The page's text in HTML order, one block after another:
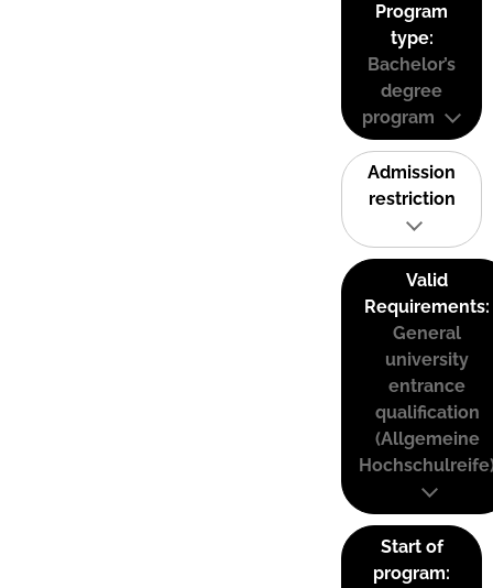
Program
type:
Bachelor’s
degree
program
Admission
restriction
Valid
Requirements:
General
university
entrance
qualification
(Allgemeine
Start of
program: